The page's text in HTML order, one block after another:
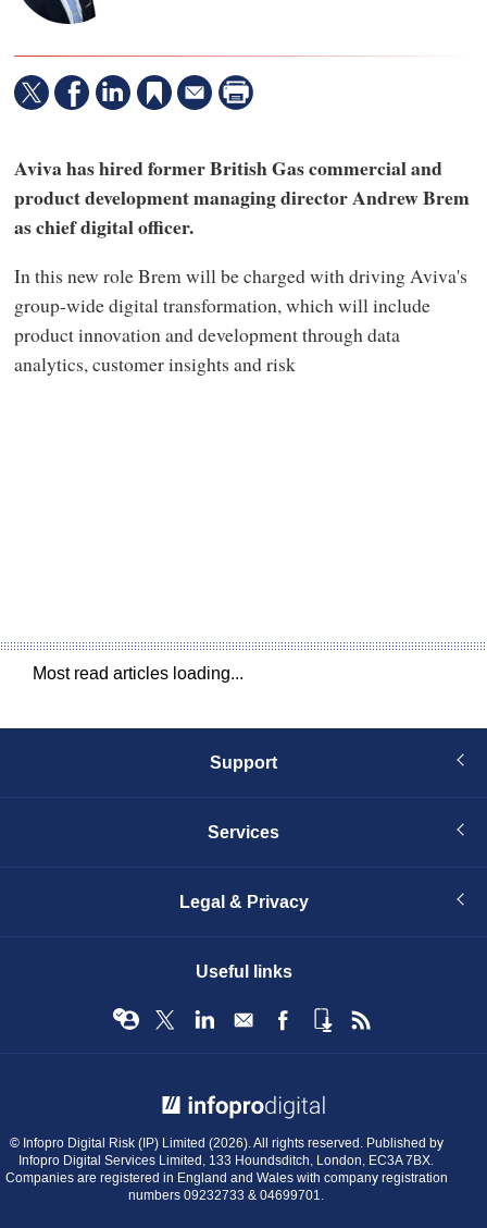
Aviva has hired former British Gas commercial and
product development managing director Andrew Brem
as chief digital officer.
In this new role Brem will be charged with driving Aviva's
group-wide digital transformation, which will include
product innovation and development through data
analytics, customer insights and risk
Most read articles loading...
Support
Services
Legal & Privacy
Useful links
© Infopro Digital Risk (IP) Limited (2026). All rights reserved. Published by
Infopro Digital Services Limited, 133 Houndsditch, London, EC3A 7BX.
Companies are registered in England and Wales with company registration
numbers 09232733 & 04699701.